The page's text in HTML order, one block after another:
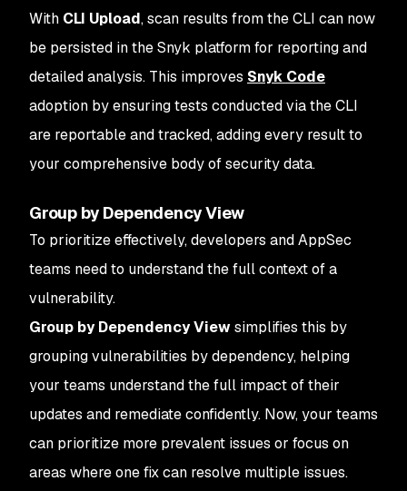
With CLI Upload, scan results from the CLI can now
be persisted in the Snyk platform for reporting and
detailed analysis. This improves Snyk Code
adoption by ensuring tests conducted via the CLI
are reportable and tracked, adding every result to
your comprehensive body of security data.
Group by Dependency View
To prioritize effectively, developers and AppSec
teams need to understand the full context of a
vulnerability.
Group by Dependency Viewsimplifies this by
grouping vulnerabilities by dependency, helping
your teams understand the full impact of their
updates and remediate confidently. Now, your teams
can prioritize more prevalent issues or focus on
areas where one fix can resolve multiple issues.